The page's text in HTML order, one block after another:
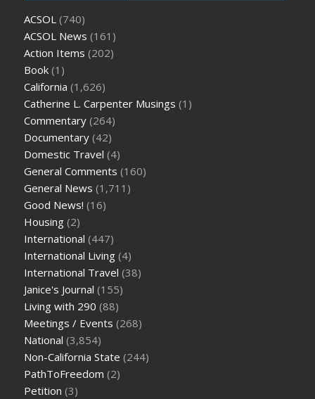
ACSOL (740)
ACSOL News (161)
Action Items (202)
Book (1)
California (1,626)
Catherine L. Carpenter Musings (1)
Commentary (264)
Documentary (42)
Domestic Travel (4)
General Comments (160)
General News (1,711)
Good News! (16)
Housing (2)
International (447)
International Living (4)
International Travel (38)
Janice's Journal (155)
Living with 290 (88)
Meetings / Events (268)
National (3,854)
Non-California State (244)
PathToFreedom (2)
Petition (3)